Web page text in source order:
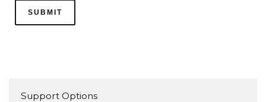
Support Options